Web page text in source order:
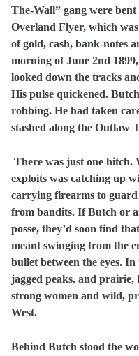
The-Wall” gang were
Overland Flyer, which
of gold, cash, bank-notes
morning of June 2nd
looked down the tracks
His pulse quickened.
robbing. He had taken
stashed along the Outlaw
There was just one hitch.
exploits was catching up
carrying firearms to guard
from bandits. If Butch or
posse, they’d soon find
meant swinging from the
bullet between the eyes.
jagged peaks, and prairie,
strong women and wild,
West.
Behind Butch stood the